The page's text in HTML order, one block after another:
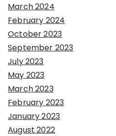
March 2024
February 2024
October 2023
September 2023
July 2023
May 2023
March 2023
February 2023
January 2023
August 2022